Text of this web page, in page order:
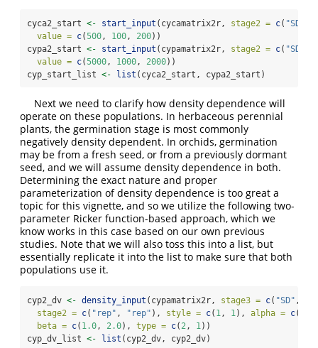
cyca2_start <- start_input (cycamatrix2r, stage2 = c( "SD"
value = c(500 , 100 , 200))
cypa2_start <- start_input (cypamatrix2r, stage2 = c( "SD"
value = c(5000 , 1000 , 2000))
cyp_start_list <- list (cyca2_start, cypa2_start)
Next we need to clarify how density dependence will
operate on these populations. In herbaceous perennial
plants, the germination stage is most commonly
negatively density dependent. In orchids, germination
may be from a fresh seed, or from a previously dormant
seed, and we will assume density dependence in both.
Determining the exact nature and proper
parameterization of density dependence is too great a
topic for this vignette, and so we utilize the following two-
parameter Ricker function-based approach, which we
know works in this case based on our own previous
studies. Note that we will also toss this into a list, but
essentially replicate it into the list to make sure that both
populations use it.
cyp2_dv <- density_input (cypamatrix2r, stage3 = c( "SD" ,
stage2 = c( "rep" , "rep" ), style = c( 1 , 1 ), alpha = c(
beta = c( 1.0 , 2.0), type = c( 2 , 1 ))
cyp_dv_list <- list (cyp2_dv, cyp2_dv)